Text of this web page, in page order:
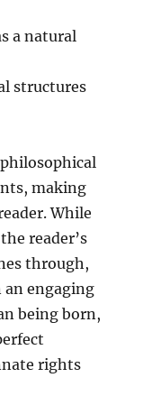
a natural
structures
making
While
reader’s
through,
engaging
being born,
rights